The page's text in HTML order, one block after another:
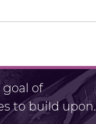
of
to build upon.